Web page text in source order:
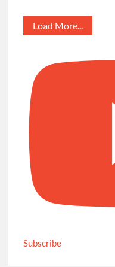
Load More...
Subscribe